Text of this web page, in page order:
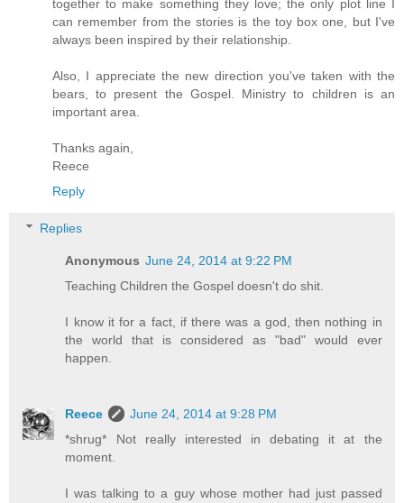
together to make something they love; the only plot line I
can remember from the stories is the toy box one, but I've
always been inspired by their relationship.
Also, I appreciate the new direction you've taken with the
bears, to present the Gospel. Ministry to children is an
important area.
Thanks again,
Reece
Reply
Replies
Anonymous June 24, 2014 at 9:22 PM
Teaching Children the Gospel doesn't do shit.
I know it for a fact, if there was a god, then nothing in
the world that is considered as "bad" would ever
happen.
Reece
June 24, 2014 at 9:28 PM
*shrug* Not really interested in debating it at the
moment.
I was talking to a guy whose mother had just passed